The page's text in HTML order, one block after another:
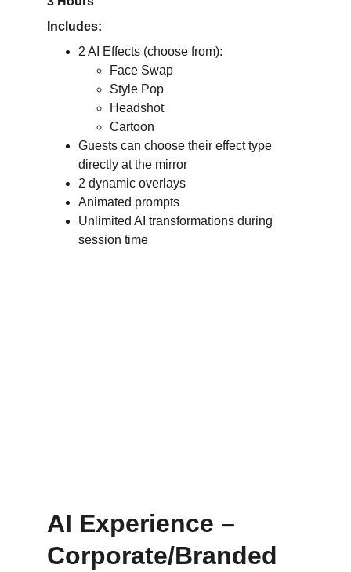
Includes:
2 AI Effects (choose from):
Face Swap
Style Pop
Headshot
Cartoon
Guests can choose their effect type
directly at the mirror
2 dynamic overlays
Animated prompts
Unlimited AI transformations during
session time
AI Experience –
Corporate/Branded